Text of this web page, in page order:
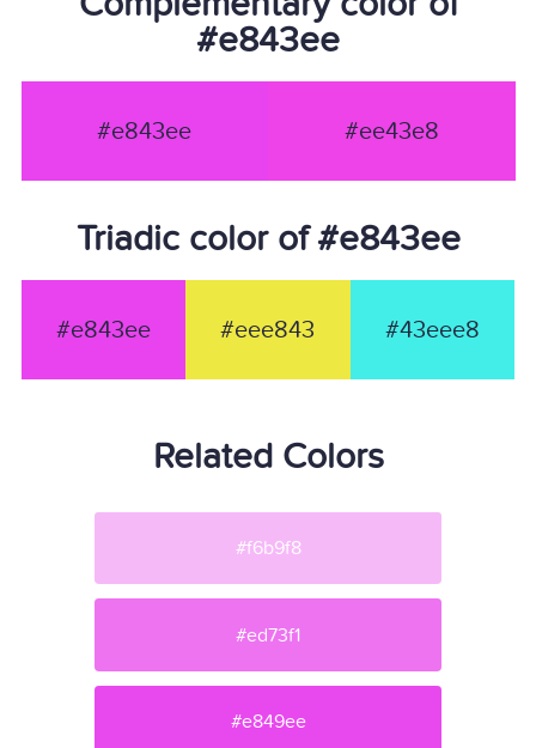
#e843ee
#e843ee #ee43e8
Triadic color of #e843ee
#e843ee #eee843 #43eee8
Related Colors
#f6b9f8
#ed73f1
#e849ee